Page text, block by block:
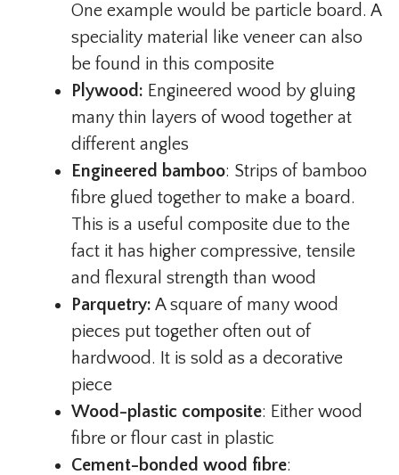
One example would be particle board. A
speciality material like veneer can also
be found in this composite
Plywood: Engineered wood by gluing
many thin layers of wood together at
different angles
Engineered bamboo: Strips of bamboo
fibre glued together to make a board.
This is a useful composite due to the
fact it has higher compressive, tensile
and flexural strength than wood
Parquetry: A square of many wood
pieces put together often out of
hardwood. It is sold as a decorative
piece
Wood-plastic composite: Either wood
fibre or flour cast in plastic
Cement-bonded wood fibre: